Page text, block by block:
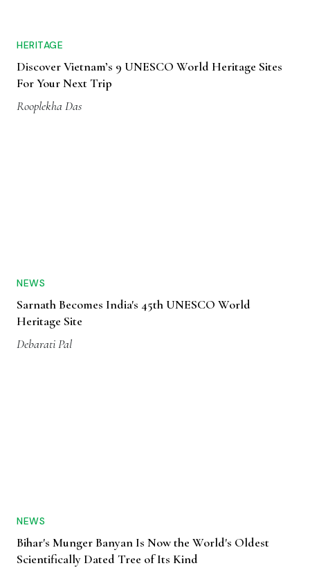
HERITAGE
Discover Vietnam’s 9 UNESCO World Heritage Sites
For Your Next Trip
Rooplekha Das
NEWS
Sarnath Becomes India's 45th UNESCO World
Heritage Site
Debarati Pal
NEWS
Bihar's Munger Banyan Is Now the World's Oldest
Scientifically Dated Tree of Its Kind